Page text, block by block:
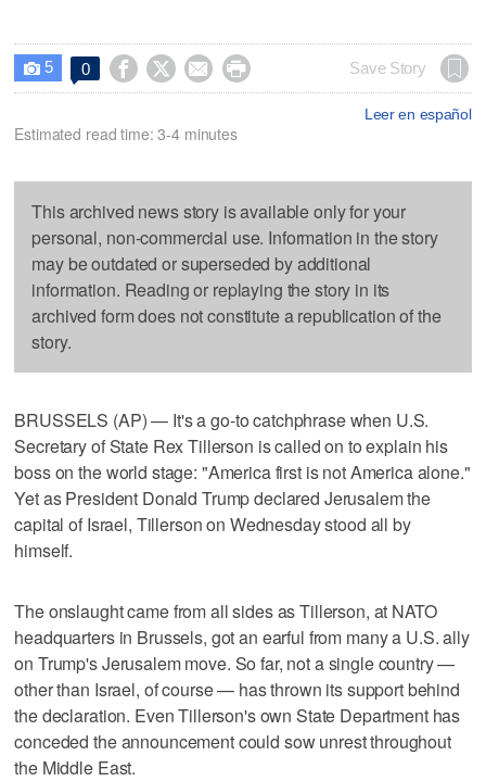
 5 0     Save Story
Leer en español
Estimated read time: 3-4 minutes
This archived news story is available only for your
personal, non-commercial use. Information in the story
may be outdated or superseded by additional
information. Reading or replaying the story in its
archived form does not constitute a republication of the
story.
BRUSSELS (AP) — It's a go-to catchphrase when U.S.
Secretary of State Rex Tillerson is called on to explain his
boss on the world stage: "America first is not America alone."
Yet as President Donald Trump declared Jerusalem the
capital of Israel, Tillerson on Wednesday stood all by
himself.
The onslaught came from all sides as Tillerson, at NATO
headquarters in Brussels, got an earful from many a U.S. ally
on Trump's Jerusalem move. So far, not a single country —
other than Israel, of course — has thrown its support behind
the declaration. Even Tillerson's own State Department has
conceded the announcement could sow unrest throughout
the Middle East.